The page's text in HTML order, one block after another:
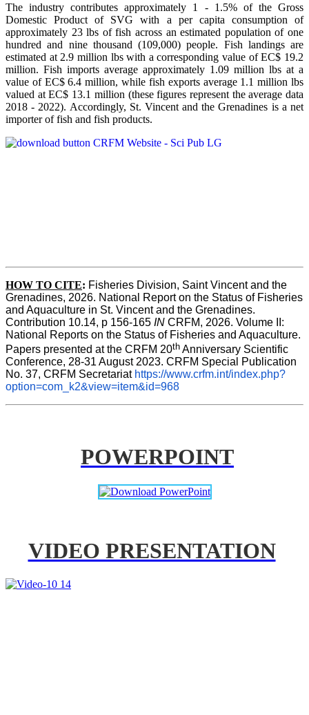
The industry contributes approximately 1 - 1.5% of the Gross
Domestic Product of SVG with a per capita consumption of
approximately 23 lbs of fish across an estimated population of one
hundred and nine thousand (109,000) people. Fish landings are
estimated at 2.9 million lbs with a corresponding value of EC$ 19.2
million. Fish imports average approximately 1.09 million lbs at a
value of EC$ 6.4 million, while fish exports average 1.1 million lbs
valued at EC$ 13.1 million (these figures represent the average data
2018 - 2022). Accordingly, St. Vincent and the Grenadines is a net
importer of fish and fish products.
HOW TO CITE: Fisheries Division, Saint Vincent and the
Grenadines, 2026. National Report on the Status of Fisheries
and Aquaculture in St. Vincent and the Grenadines.
Contribution 10.14, p 156-165 IN CRFM, 2026. Volume II:
National Reports on the Status of Fisheries and Aquaculture.
Papers presented at the CRFM 20th Anniversary Scientific
Conference, 28-31 August 2023. CRFM Special Publication
No. 37, CRFM Secretariat https://www.crfm.int/index.php?
option=com_k2&view=item&id=968
POWERPOINT
VIDEO PRESENTATION